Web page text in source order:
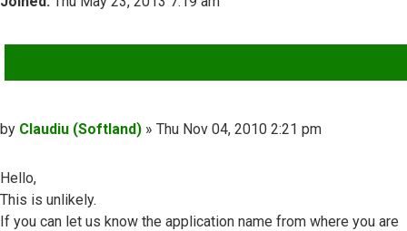
Post
by Claudiu (Softland) » Thu Nov 04, 2010 2:21 pm
Hello,
This is unlikely.
If you can let us know the application name from where you are